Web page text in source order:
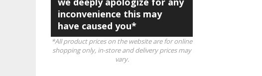
inconvenience this may
have caused you*
*All product prices on the website are for online
shopping only, in-store and delivery prices may
vary.